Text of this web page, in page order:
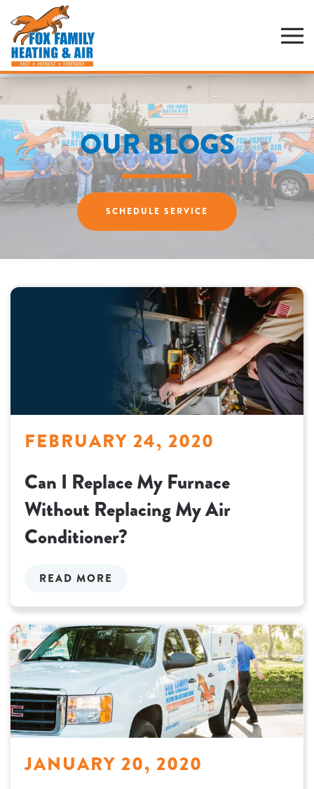
Skip
to
main
content
OUR BLOGS
SCHEDULE SERVICE
FEBRUARY 24, 2020
Can I Replace My Furnace
Without Replacing My Air
Conditioner?
READ MORE
JANUARY 20, 2020